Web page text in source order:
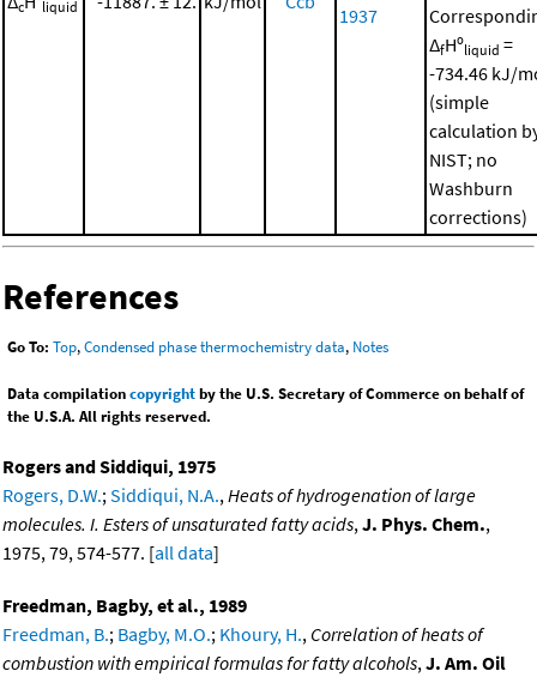
c liquid
1937
ΔfHºliquid =
-734.46 kJ/
(simple
calculation
NIST; no
Washburn
corrections)
References
Go To: Top,Condensed phase thermochemistry data, Notes
Data compilationcopyrightby the U.S. Secretary of Commerce on behalf of
the U.S.A. All rights reserved.
Rogers and Siddiqui, 1975
Rogers, D.W.;Siddiqui, N.A.,Heats of hydrogenation of large
molecules. I. Esters of unsaturated fatty acids,J. Phys. Chem.,
1975, 79, 574-577. [all data]
Freedman, Bagby, et al., 1989
Freedman, B.; Bagby, M.O.; Khoury, H., Correlation of heats of
combustion with empirical formulas for fatty alcohols,J. Am. Oil